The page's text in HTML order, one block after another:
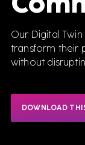
Our Digital
transform their
without
DOWNLOAD